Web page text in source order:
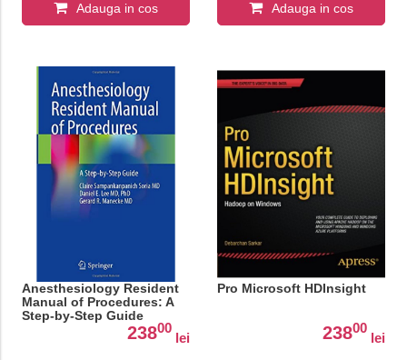
Adauga in cos Adauga in cos
Anesthesiology Resident
Manual of Procedures: A
Step-by-Step Guide
23800
lei
Pro Microsoft HDInsight
23800
lei